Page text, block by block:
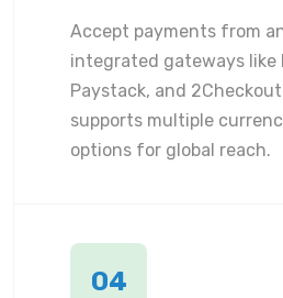
Accept payments from
integrated gateways like
Paystack, and
supports multiple
options for global reach.
04